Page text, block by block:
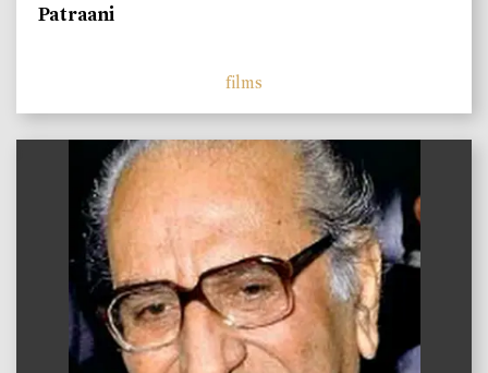
Patraani
films